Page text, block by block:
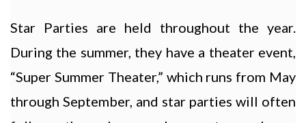
Star Parties are held throughout the year.
During the summer, they have a theater event,
“Super Summer Theater,” which runs from May
through September, and star parties will often